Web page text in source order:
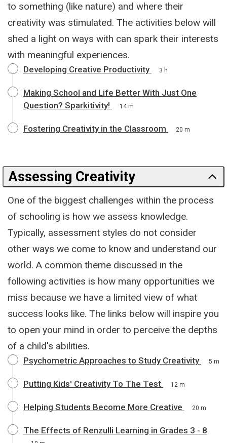
to something (like nature) and where their
creativity was stimulated. The activities below will
shed a light on ways with can spark their interests
with meaningful experiences.
Developing Creative Productivity 3 h
Making School and Life Better With Just One
Question? Sparkitivity!
14 m
Fostering Creativity in the Classroom 20 m
Assessing Creativity
One of the biggest challenges within the process
of schooling is how we assess knowledge.
Typically, assessment styles do not consider
other ways we come to know and understand our
world. A common theme discussed in the
following activities is how many opportunities we
miss because we have a limited view of what
success looks like. The links below will inspire you
to open your mind in order to perceive the depths
of a child's abilities.
Psychometric Approaches to Study Creativity 5 m
Putting Kids' Creativity To The Test 12 m
Helping Students Become More Creative 20 m
The Effects of Renzulli Learning in Grades 3 - 8